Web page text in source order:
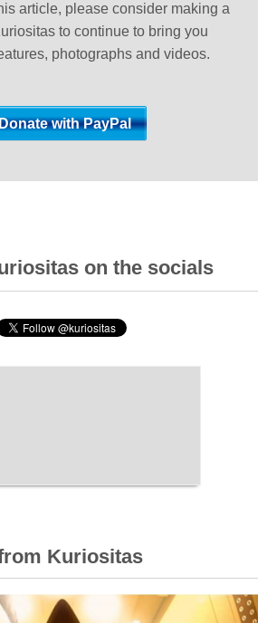
article, please consider making a
to continue to bring you
photographs and videos.
on the socials
Kuriositas